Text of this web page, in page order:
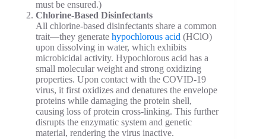
must be ensured.)
Chlorine-Based Disinfectants
All chlorine-based disinfectants share a common
trait—they generate hypochlorous acid (HClO)
upon dissolving in water, which exhibits
microbicidal activity. Hypochlorous acid has a
small molecular weight and strong oxidizing
properties. Upon contact with the COVID-19
virus, it first oxidizes and denatures the envelope
proteins while damaging the protein shell,
causing loss of protein cross-linking. This further
disrupts the enzymatic system and genetic
material, rendering the virus inactive.